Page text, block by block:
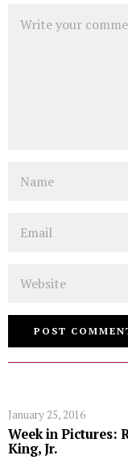
January 25, 2016
Week in Pictures:
King, Jr.